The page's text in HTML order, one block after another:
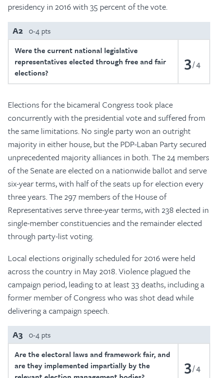
presidency in 2016 with 35 percent of the vote.
A2 0-4 pts
Were the current national legislative
representatives elected through free and fair
elections?
3 4
Elections for the bicameral Congress took place
concurrently with the presidential vote and suffered from
the same limitations. No single party won an outright
majority in either house, but the PDP-Laban Party secured
unprecedented majority alliances in both. The 24 members
of the Senate are elected on a nationwide ballot and serve
six-year terms, with half of the seats up for election every
three years. The 297 members of the House of
Representatives serve three-year terms, with 238 elected in
single-member constituencies and the remainder elected
through party-list voting.
Local elections originally scheduled for 2016 were held
across the country in May 2018. Violence plagued the
campaign period, leading to at least 33 deaths, including a
former member of Congress who was shot dead while
delivering a campaign speech.
A3 0-4 pts
Are the electoral laws and framework fair, and
are they implemented impartially by the
3 4